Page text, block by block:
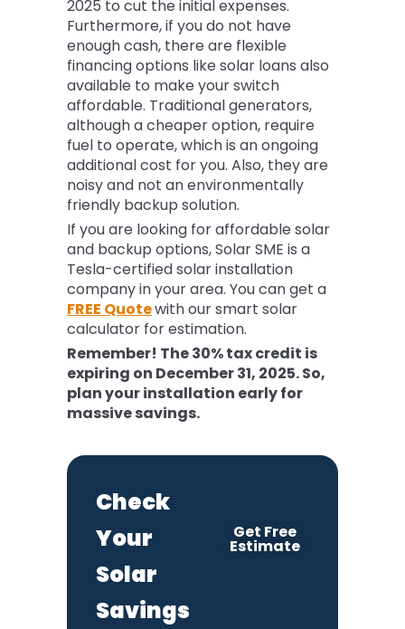
2025 to cut the initial expenses.
Furthermore, if you do not have
enough cash, there are flexible
financing options like solar loans also
available to make your switch
affordable. Traditional generators,
although a cheaper option, require
fuel to operate, which is an ongoing
additional cost for you. Also, they are
noisy and not an environmentally
friendly backup solution.
If you are looking for affordable solar
and backup options, Solar SME is a
Tesla-certified solar installation
company in your area. You can get a
FREE Quotewith our smart solar
calculator for estimation.
Remember! The 30% tax credit is
expiring on December 31, 2025. So,
plan your installation early for
massive savings.
Check
Your
Solar
Savings
Get Free
Estimate